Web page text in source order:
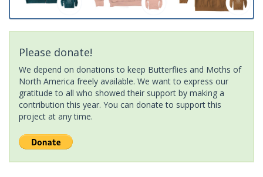
Please donate!
We depend on donations to keep Butterflies and Moths of
North America freely available. We want to express our
gratitude to all who showed their support by making a
contribution this year. You can donate to support this
project at any time.